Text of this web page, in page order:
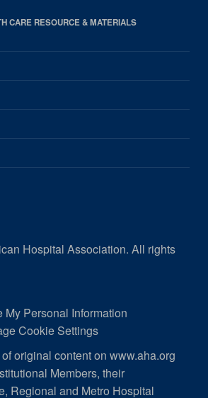
CARE RESOURCE & MATERIALS
Hospital Association. All rights
My Personal Information
Cookie Settings
original content on www.aha.org
Members, their
Regional and Metro Hospital